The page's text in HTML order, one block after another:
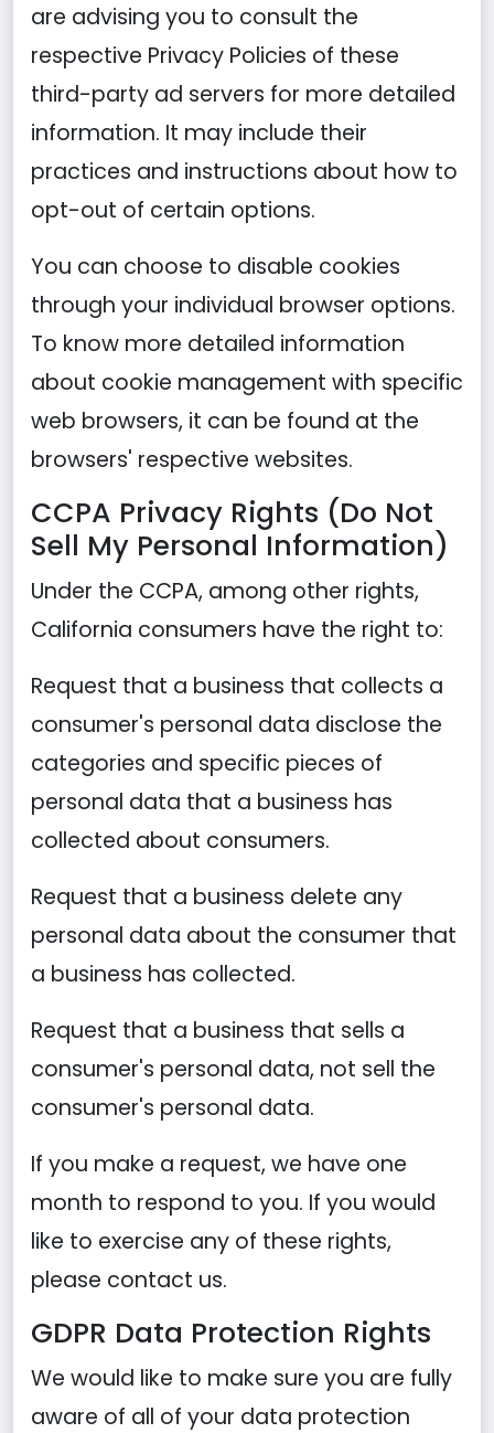
are advising you to consult the
respective Privacy Policies of these
third-party ad servers for more detailed
information. It may include their
practices and instructions about how to
opt-out of certain options.
You can choose to disable cookies
through your individual browser options.
To know more detailed information
about cookie management with specific
web browsers, it can be found at the
browsers' respective websites.
CCPA Privacy Rights (Do Not
Sell My Personal Information)
Under the CCPA, among other rights,
California consumers have the right to:
Request that a business that collects a
consumer's personal data disclose the
categories and specific pieces of
personal data that a business has
collected about consumers.
Request that a business delete any
personal data about the consumer that
a business has collected.
Request that a business that sells a
consumer's personal data, not sell the
consumer's personal data.
If you make a request, we have one
month to respond to you. If you would
like to exercise any of these rights,
please contact us.
GDPR Data Protection Rights
We would like to make sure you are fully
aware of all of your data protection